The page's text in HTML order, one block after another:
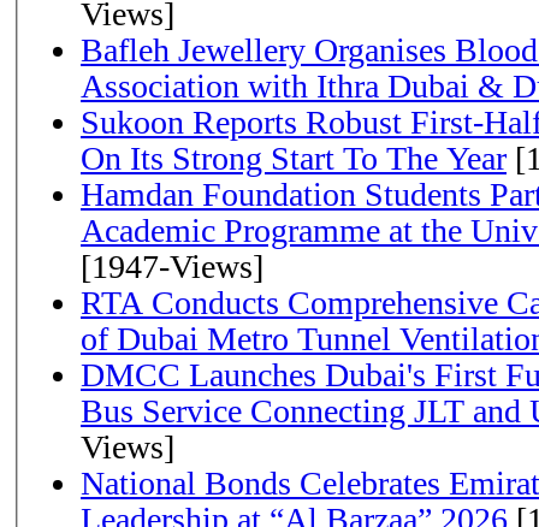
Views]
Bafleh Jewellery Organises
Association with Ithra Dubai &
Sukoon Reports Robust First-
On Its Strong Start To The Year
Hamdan Foundation Students
Academic Programme at the
[1947-Views]
RTA Conducts Comprehensive
of Dubai Metro Tunnel
DMCC Launches Dubai's First
Bus Service Connecting JLT and
Views]
National Bonds Celebrates
Leadership at “Al Barzaa” 2026